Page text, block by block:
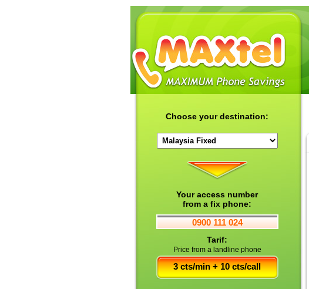
Choose your destination:
Your access number
from a fix phone:
0900 111 024
Tarif:
Price from a landline phone
3 cts/min + 10 cts/call